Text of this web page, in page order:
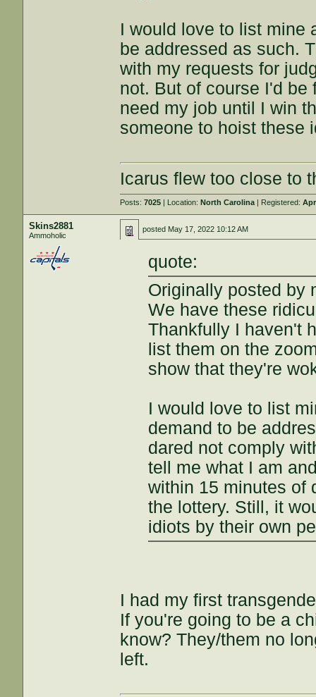
I would love to list mine
be addressed as such.
with my requests for
not. But of course I'd
need my job until I win
someone to hoist these
Icarus flew too close to
Posts:7025 | Location:North Carolina | Registered:
Skins2881
Ammoholic
posted May 17, 2022 10:12 AM
quote:
Originally posted by
We have these
Thankfully I haven't
list them on the
show that they're
I would love to list
demand to be
dared not comply
tell me what I am
within 15 minutes of
the lottery. Still, it
idiots by their own
I had my first
If you're going to be a
know? They/them no
left.